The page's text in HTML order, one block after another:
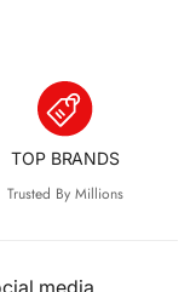
TOP BRANDS
Trusted By Millions